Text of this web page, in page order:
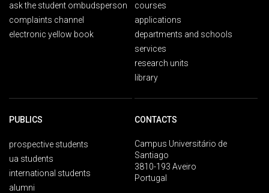
ask the student ombudsperson
complaints channel
electronic yellow book
courses
applications
departments and schools
services
research units
library
PUBLICS
prospective students
ua students
international students
alumni
CONTACTS
Campus Universitário de
Santiago
3810-193 Aveiro
Portugal